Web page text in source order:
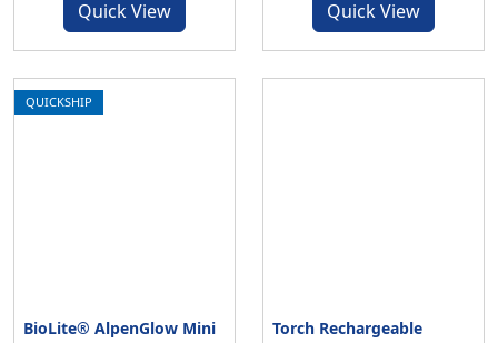
Quick View Quick View
QUICKSHIP
BioLite® AlpenGlow Mini
Torch Rechargeable